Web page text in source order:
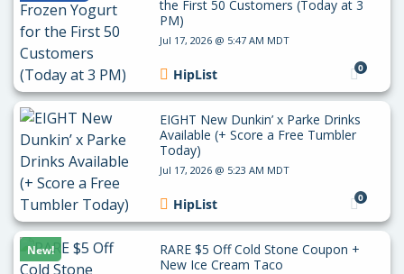
the First 50 Customers (Today at 3
PM)
Jul 17, 2026 @ 5:47 AM MDT
0
HipList
EIGHT New Dunkin’ x Parke Drinks
Available (+ Score a Free Tumbler
Today)
Jul 17, 2026 @ 5:23 AM MDT
0
HipList
New!
RARE $5 Off Cold Stone Coupon +
New Ice Cream Taco